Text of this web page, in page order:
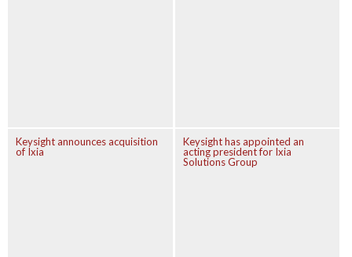
Keysight announces acquisition
of Ixia
Keysight has appointed an
acting president for Ixia
Solutions Group